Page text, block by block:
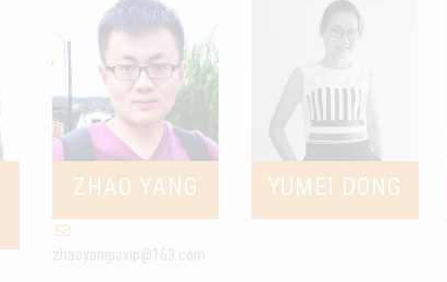
ZHAO YANG YUMEI DONG